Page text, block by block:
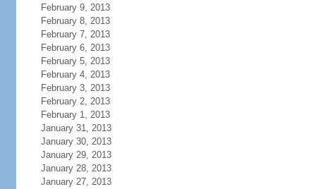
February 9, 2013
February 8, 2013
February 7, 2013
February 6, 2013
February 5, 2013
February 4, 2013
February 3, 2013
February 2, 2013
February 1, 2013
January 31, 2013
January 30, 2013
January 29, 2013
January 28, 2013
January 27, 2013